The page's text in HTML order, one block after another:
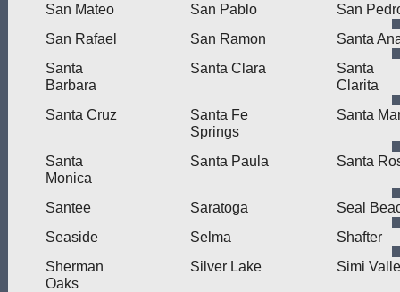
San Mateo San Pablo
San
San Rafael
San Ramon
Santa
Santa
Barbara
Santa Clara
Santa
Clarita
Santa Cruz
Santa Fe
Springs
Santa
Santa
Monica
Santa Paula Santa
Santee Saratoga
Seal
Seaside
Selma
Shafter
Sherman
Oaks
Silver Lake Simi